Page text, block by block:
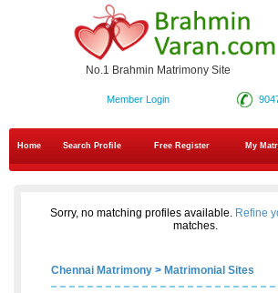
No.1 Brahmin Matrimony Site
Member Login
Home Search Profile Free Register
My
Sorry, no matching profiles available. Refine
matches.
Chennai Matrimony > Matrimonial Sites